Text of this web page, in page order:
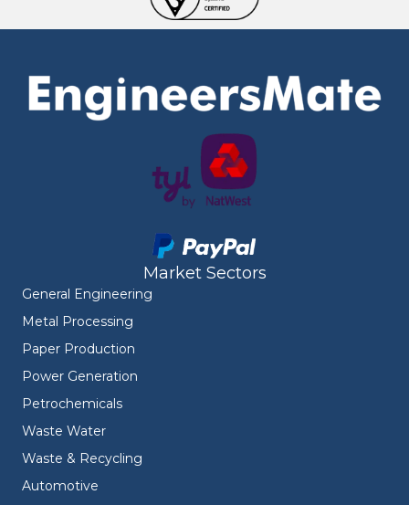
Market Sectors
General Engineering
Metal Processing
Paper Production
Power Generation
Petrochemicals
Waste Water
Waste & Recycling
Automotive